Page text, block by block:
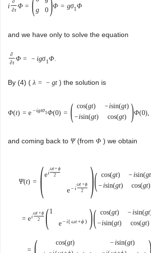
i
∂
∂t Φ = ( g
0 )Φ = gσ1Φ
and we have only to solve the equation
∂
∂t Φ = − igσ1Φ.
By (4) ( λ = − gt) the solution is
Φ(t) = e −igtσ1 Φ(0) = ( cos(gt) −isin(gt)
−isin(gt) cos(gt) )Φ(0)
and coming back to Ψ(from Φ ) we obtain
Ψ(t) = (ei
ωt+ ϕ
2
e−i
ωt +ϕ
2
)( cos(gt) −isin(gt
−isin(gt) cos(gt)
= ei
ωt +ϕ
2
( 1
e −i(ωt+ϕ) )( cos(gt) − isin(gt
−isin(gt) cos(gt)
=
cos(gt) − isin(gt)